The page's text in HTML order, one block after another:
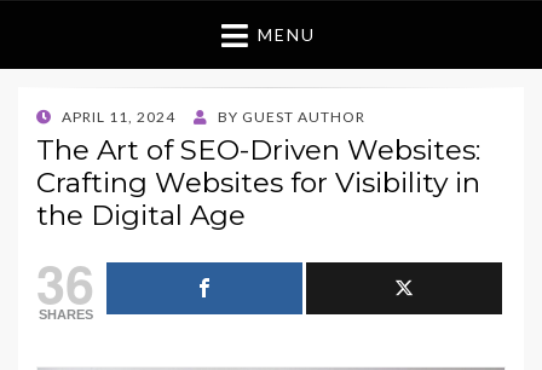
MENU
POSTED
ON
APRIL 11, 2024 BY GUEST AUTHOR
The Art of SEO-Driven Websites:
Crafting Websites for Visibility in
the Digital Age
36
SHARES